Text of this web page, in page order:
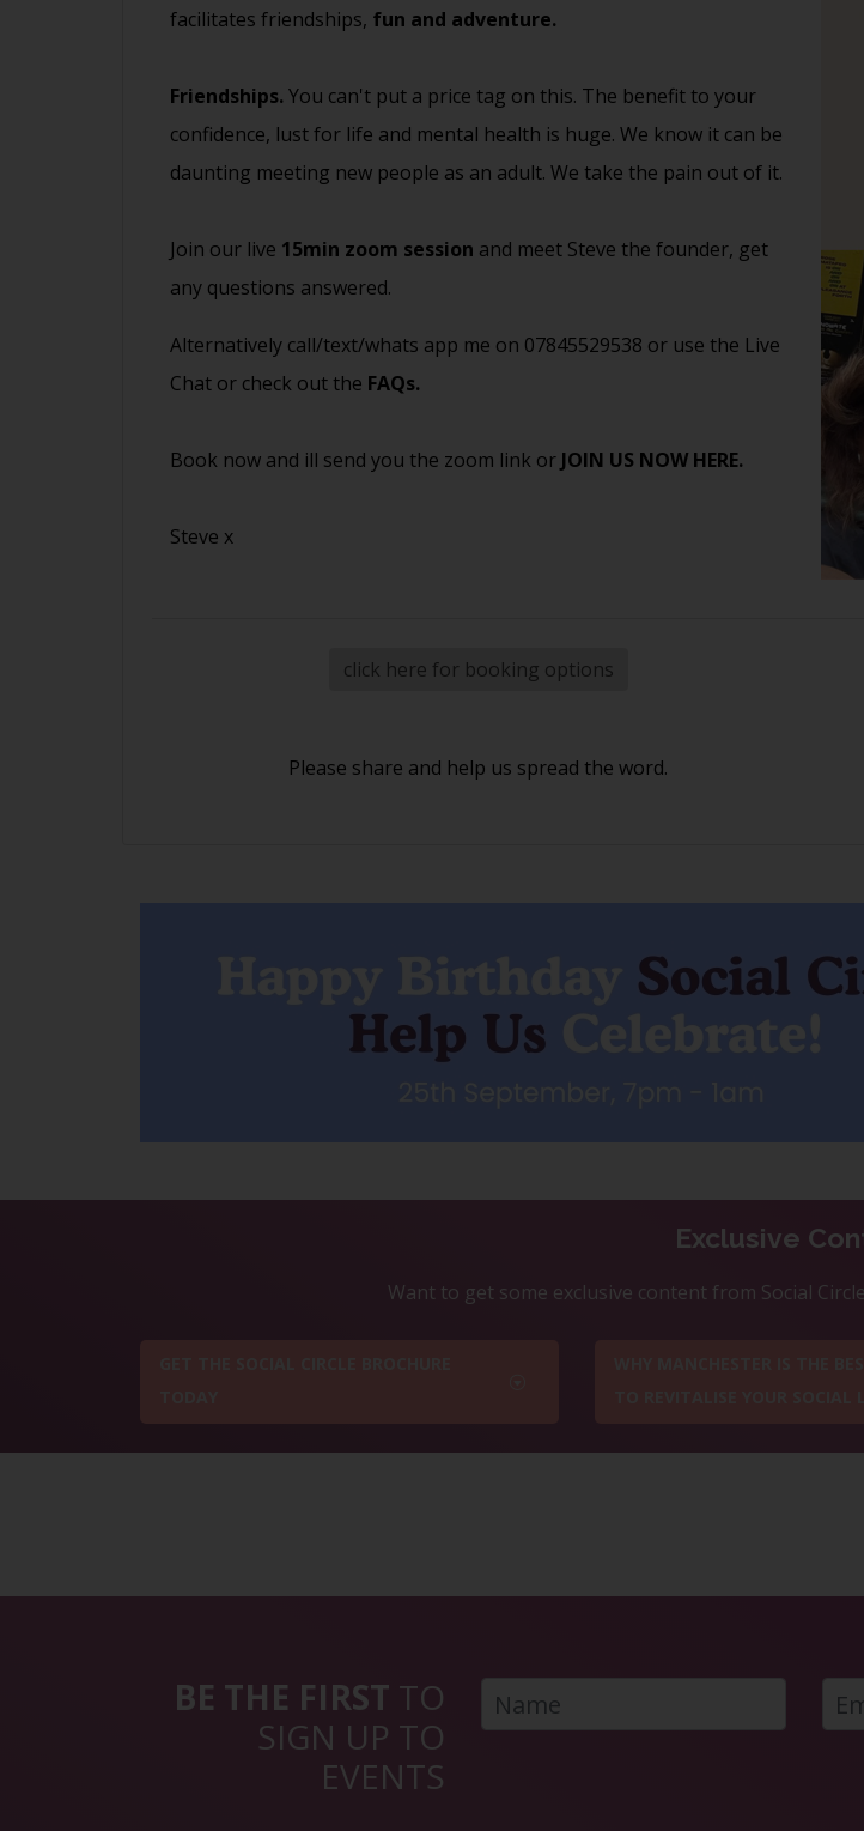
facilitates friendships, fun and adventure.
Friendships. You can't put a price tag on this. The benefit to your
confidence, lust for life and mental health is huge. We know it can be
daunting meeting new people as an adult. We take the pain out of it.
Join our live 15min zoom session and meet Steve the founder, get
any questions answered.
Alternatively call/text/whats app me on 07845529538 or use the Live
Chat or check out the FAQs.
Book now and ill send you the zoom link or JOIN US NOW HERE.
Steve x
click here for booking options
Please share and help us spread the word.
Exclusive
Want to get some exclusive content from Social
BE THE FIRST TO
SIGN UP TO
EVENTS